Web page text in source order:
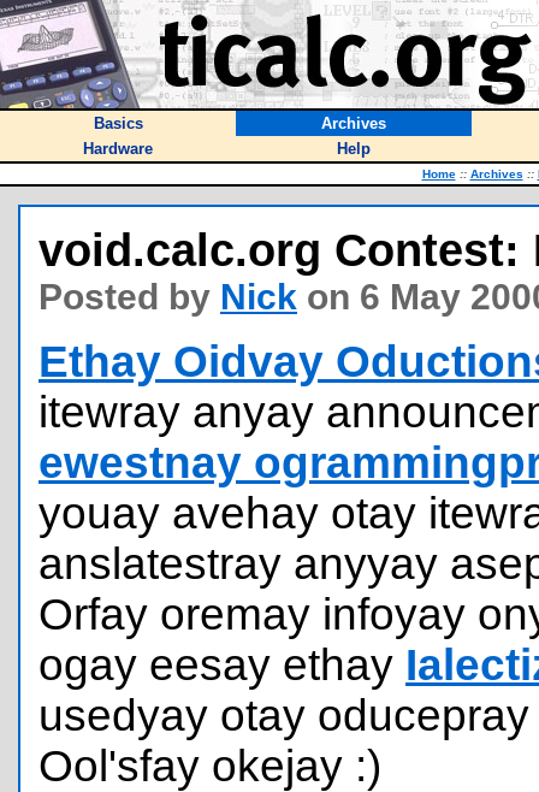
Basics
Archives
Hardware
Help
Home :: Archives ::
void.calc.org Contest:
Posted by Nick on 6 May
Ethay Oidvay
itewray anyay
ewestnay
youay avehay otay
anslatestray anyyay
Orfay oremay infoyay
ogay eesay ethay
usedyay otay
Ool'sfay okejay :)